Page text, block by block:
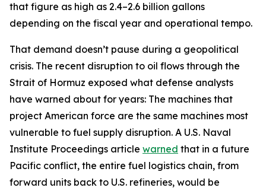
that figure as high as 2.4–2.6 billion gallons
depending on the fiscal year and operational tempo.
That demand doesn’t pause during a geopolitical
crisis. The recent disruption to oil flows through the
Strait of Hormuz exposed what defense analysts
have warned about for years: The machines that
project American force are the same machines most
vulnerable to fuel supply disruption. A U.S. Naval
Institute Proceedings article warned that in a future
Pacific conflict, the entire fuel logistics chain, from
forward units back to U.S. refineries, would be